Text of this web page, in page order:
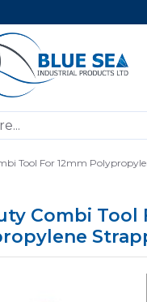
Tool For 12mm
Combi Tool